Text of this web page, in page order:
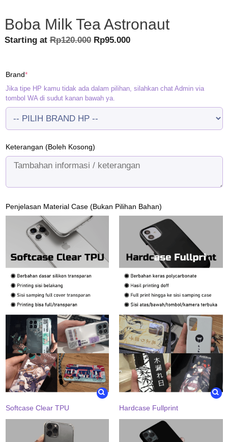
Boba Milk Tea Astronaut
Starting atRp120.000 Original
Rp95.000Current
Brand*(required)
Jika tipe HP kamu tidak ada dalam pilihan, silahkan chat Admin via
tombol WA di sudut kanan bawah ya.
Keterangan (Boleh Kosong)
Penjelasan Material Case (Bukan Pilihan Bahan)
Softcase Clear TPU Hardcase Fullprint